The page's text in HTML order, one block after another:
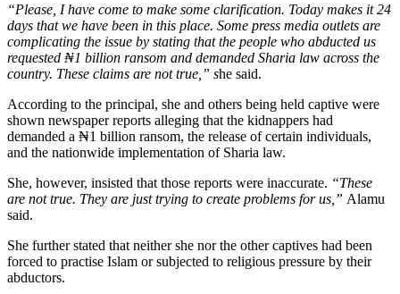
“Please, I have come to make some clarification. Today makes it 24
days that we have been in this place. Some press media outlets are
complicating the issue by stating that the people who abducted us
requested ₦1 billion ransom and demanded Sharia law across the
country. These claims are not true,” she said.
According to the principal, she and others being held captive were
shown newspaper reports alleging that the kidnappers had
demanded a ₦1 billion ransom, the release of certain individuals,
and the nationwide implementation of Sharia law.
She, however, insisted that those reports were inaccurate. “These
are not true. They are just trying to create problems for us,” Alamu
said.
She further stated that neither she nor the other captives had been
forced to practise Islam or subjected to religious pressure by their
abductors.